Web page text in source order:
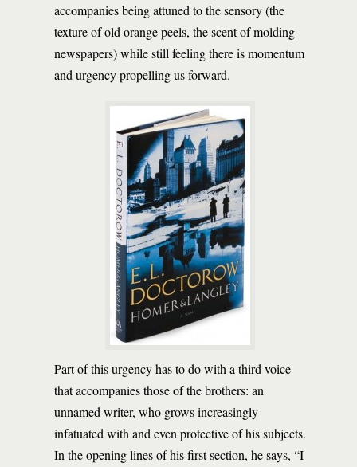
accompanies being attuned to the sensory (the
texture of old orange peels, the scent of molding
newspapers) while still feeling there is momentum
and urgency propelling us forward.
Part of this urgency has to do with a third voice
that accompanies those of the brothers: an
unnamed writer, who grows increasingly
infatuated with and even protective of his subjects.
In the opening lines of his first section, he says, “I